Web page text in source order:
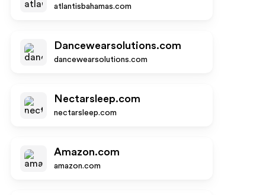
atlantisbahamas.com
Dancewearsolutions.com
dancewearsolutions.com
Nectarsleep.com
nectarsleep.com
Amazon.com
amazon.com